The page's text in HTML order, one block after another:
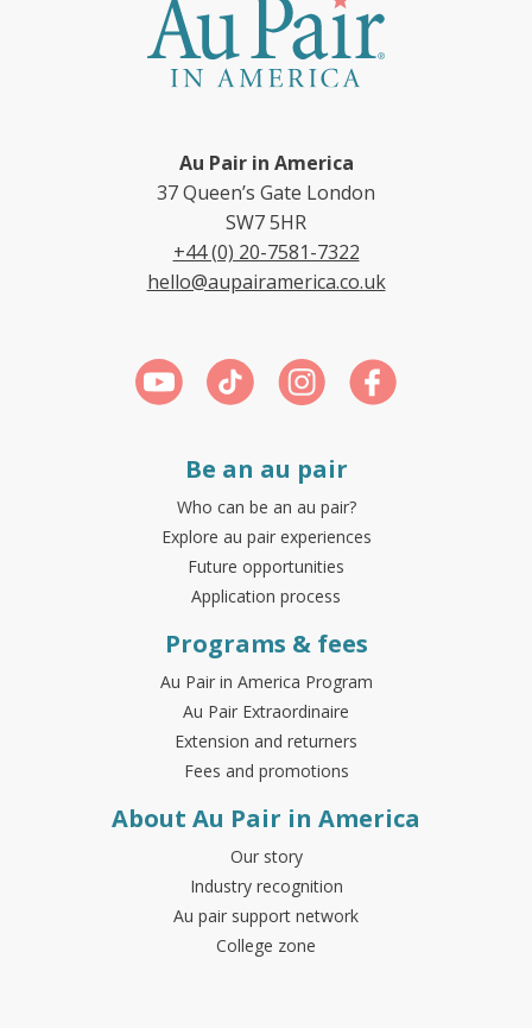
Au Pair in America
37 Queen’s Gate London
SW7 5HR
+44 (0) 20-7581-7322
hello@aupairamerica.co.uk
Be an au pair
Who can be an au pair?
Explore au pair experiences
Future opportunities
Application process
Programs & fees
Au Pair in America Program
Au Pair Extraordinaire
Extension and returners
Fees and promotions
About Au Pair in America
Our story
Industry recognition
Au pair support network
College zone